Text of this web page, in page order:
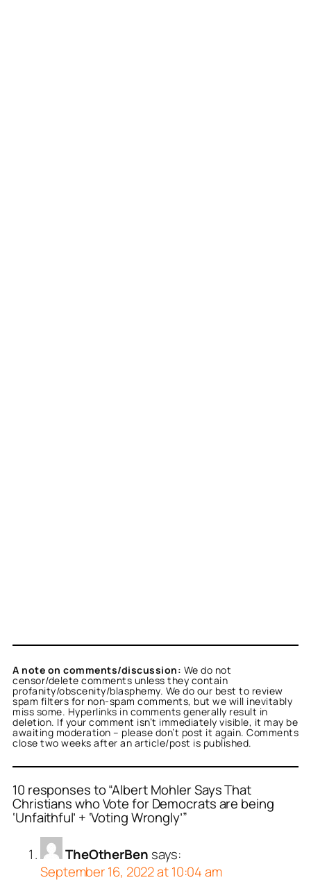
A note on comments/discussion: We do not
censor/delete comments unless they contain
profanity/obscenity/blasphemy. We do our best to review
spam filters for non-spam comments, but we will inevitably
miss some. Hyperlinks in comments generally result in
deletion. If your comment isn’t immediately visible, it may be
awaiting moderation – please don’t post it again. Comments
close two weeks after an article/post is published.
10 responses to “Albert Mohler Says That
Christians who Vote for Democrats are being
‘Unfaithful’ + ‘Voting Wrongly’”
TheOtherBen says:
September 16, 2022 at 10:04 am